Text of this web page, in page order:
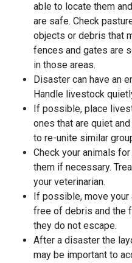
able to locate them
are safe. Check
objects or debris that
fences and gates are
in those areas.
Disaster can have an
Handle livestock
If possible, place
ones that are quiet
to re-unite similar
Check your animals
them if necessary.
your veterinarian.
If possible, move your
free of debris and the
they do not escape.
After a disaster the
may be important to